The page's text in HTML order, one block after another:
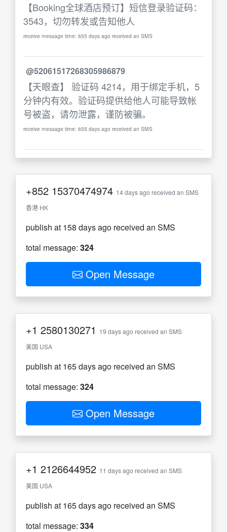
【Booking全球酒店预订】短信登录验证码：
3543，切勿转发或告知他人
receive message time: 655 days ago received an SMS
@52061517268305986879
【天眼查】 验证码 4214，用于绑定手机，5
分钟内有效。验证码提供给他人可能导致帐
号被盗，请勿泄露，谨防被骗。
receive message time: 655 days ago received an SMS
+852 15370474974 14 days ago received an SMS
香港 HK
publish at 158 days ago received an SMS
total message: 324
Open Message
+1 2580130271
19 days ago received an SMS
美国 USA
publish at 165 days ago received an SMS
total message: 324
Open Message
+1 2126644952 11 days ago received an SMS
美国 USA
publish at 165 days ago received an SMS
total message: 334